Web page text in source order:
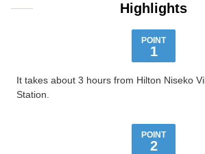
Highlights
POINT
1
It takes about 3 hours from Hilton Niseko
Station.
POINT
2